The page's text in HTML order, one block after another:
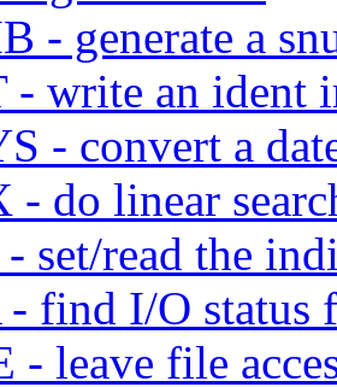
- generate a
- write an ident
- convert a
- do linear
set/read the
- find I/O status
- leave file